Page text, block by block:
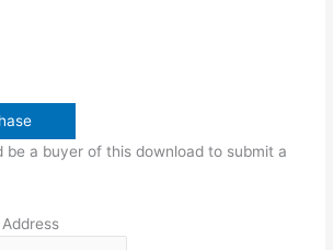
be a buyer of this download to submit a